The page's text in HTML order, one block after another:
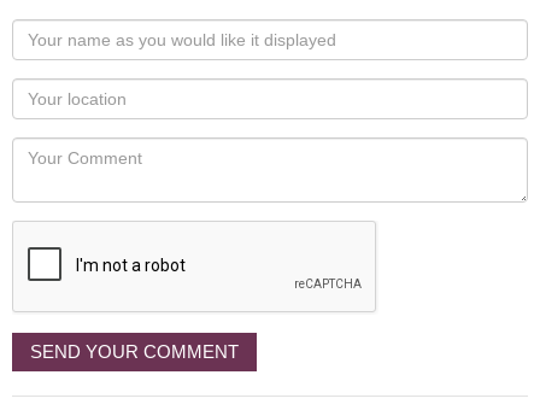
Your
name
as
you
would
like
displayed
Your
Locaton
Your
SEND YOUR COMMENT